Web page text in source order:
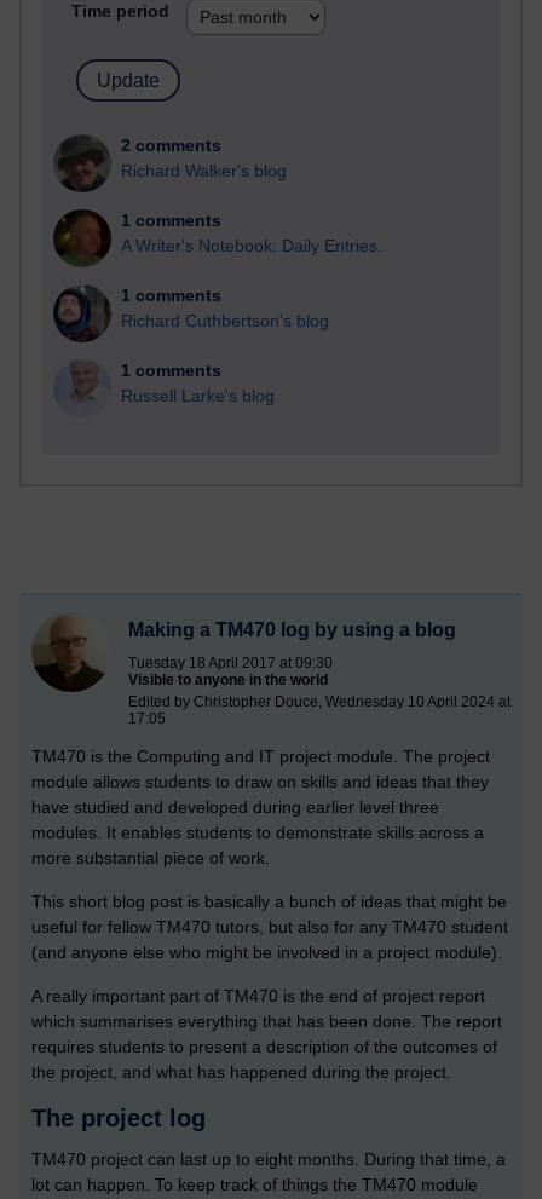
Time period
2 comments
Richard Walker's blog
1 comments
A Writer's Notebook: Daily Entries.
1 comments
Richard Cuthbertson's blog
1 comments
Russell Larke's blog
Making a TM470 log by using a blog
Tuesday 18 April 2017 at 09:30
Visible to anyone in the world
Edited by Christopher Douce, Wednesday 10 April 2024 at
17:05
TM470 is the Computing and IT project module. The project
module allows students to draw on skills and ideas that they
have studied and developed during earlier level three
modules. It enables students to demonstrate skills across a
more substantial piece of work.
This short blog post is basically a bunch of ideas that might be
useful for fellow TM470 tutors, but also for any TM470 student
(and anyone else who might be involved in a project module).
A really important part of TM470 is the end of project report
which summarises everything that has been done. The report
requires students to present a description of the outcomes of
the project, and what has happened during the project.
The project log
TM470 project can last up to eight months. During that time, a
lot can happen. To keep track of things the TM470 module